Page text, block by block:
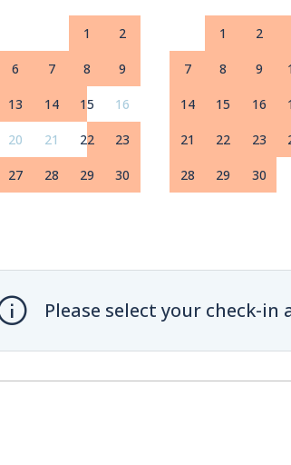
1 2
6 7 8 9
13 14 15 16
20 21 22 23
27 28 29 30
1 2
7 8 9
14 15 16
21 22 23
28 29 30
Please select your check-